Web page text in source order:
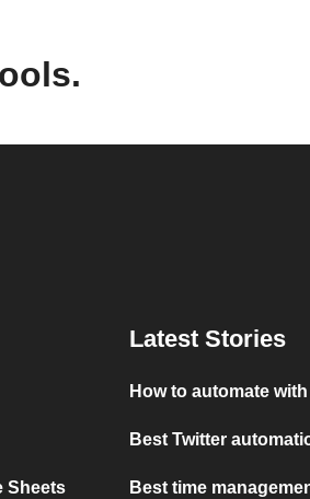
Sheets
Latest Stories
How to automate with
Best Twitter
Best time